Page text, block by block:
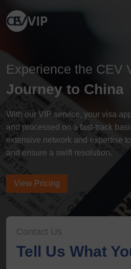
Experience the CEV
Journey to China
With our VIP service, your visa
and processed on a fast-track
extensive network and expertise
and ensure a swift resolution.
View Pricing
Contact Us
Tell Us What